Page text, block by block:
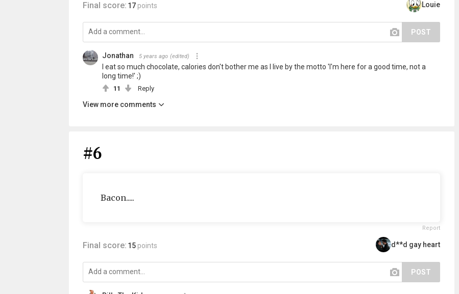
Final score: 17 points Louie
POST
Jonathan 5 years ago (edited)
I eat so much chocolate, calories don't bother me as I live by the motto 'I'm here for a good time, not a
long time!' ;)
11 Reply
View more comments
#6
Bacon.....
Report
Final score: 15 points d**d gay heart
POST